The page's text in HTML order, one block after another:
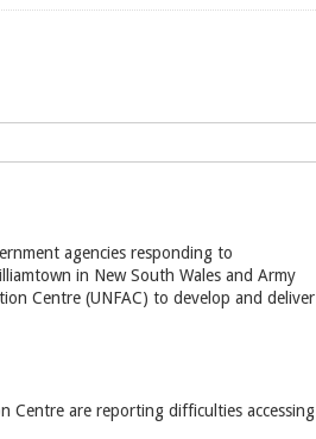
agencies responding to
in New South Wales and Army
Centre (UNFAC) to develop and deliver
Centre are reporting difficulties accessing